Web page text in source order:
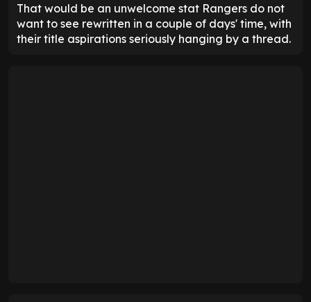
That would be an unwelcome stat Rangers do not
want to see rewritten in a couple of days' time, with
their title aspirations seriously hanging by a thread.